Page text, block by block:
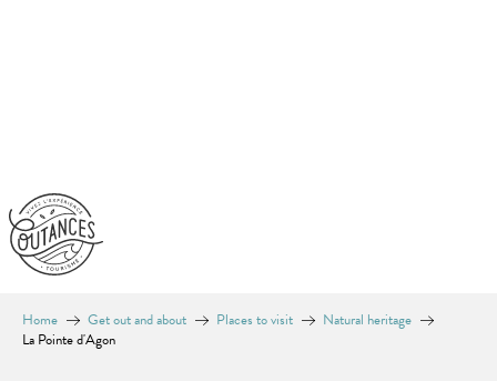
Home Get out and about Places to visit
Natural heritage
La Pointe d'Agon